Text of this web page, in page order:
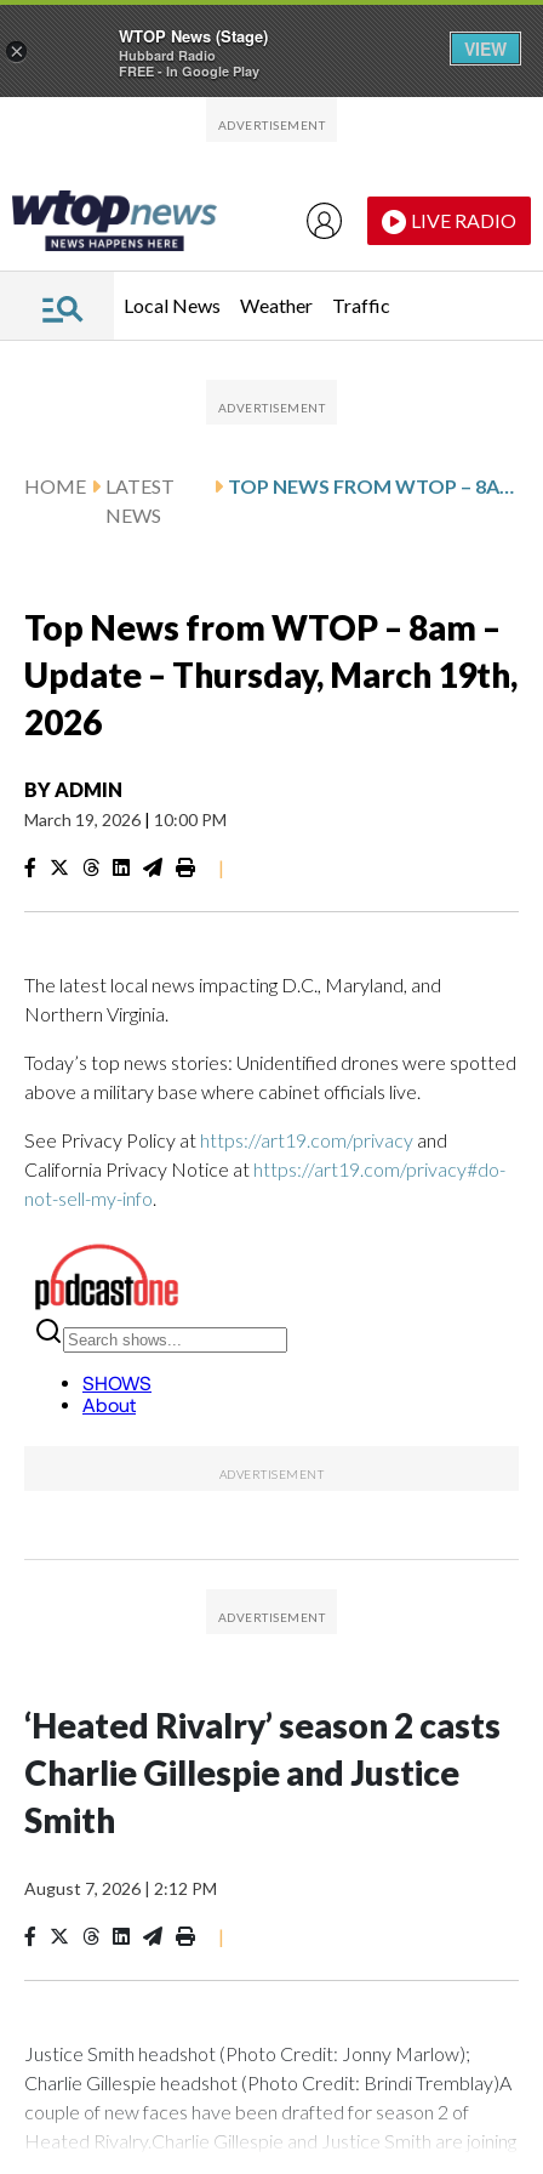
LIVE RADIO
Local News Weather Traffic
HOME
LATEST
NEWS
TOP NEWS FROM WTOP – 8AM – UPDATE – THURSDAY, MARCH 19TH, 2026
Top News from WTOP – 8am –
Update – Thursday, March 19th,
2026
BYADMIN
March 19, 2026 | 10:00 PM
|
The latest local news impacting D.C., Maryland, and
Northern Virginia.
Today’s top news stories: Unidentified drones were spotted
above a military base where cabinet officials live.
See Privacy Policy at https://art19.com/privacy and
California Privacy Notice at https://art19.com/privacy#do-
not-sell-my-info.
‘Heated Rivalry’ season 2 casts
Charlie Gillespie and Justice
Smith
August 7, 2026 | 2:12 PM
|
Justice Smith headshot (Photo Credit: Jonny Marlow);
Charlie Gillespie headshot (Photo Credit: Brindi Tremblay)A
couple of new faces have been drafted for season 2 of
Heated Rivalry.Charlie Gillespie and Justice Smith are joining
×
WTOP News (Stage)
Hubbard Radio
FREE - In Google Play
VIEW